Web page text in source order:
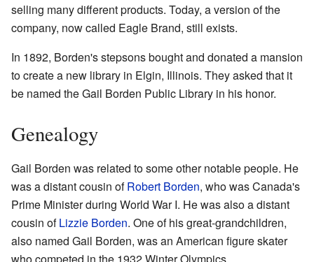
selling many different products. Today, a version of the
company, now called Eagle Brand, still exists.
In 1892, Borden's stepsons bought and donated a mansion
to create a new library in Elgin, Illinois. They asked that it
be named the Gail Borden Public Library in his honor.
Genealogy
Gail Borden was related to some other notable people. He
was a distant cousin ofRobert Borden, who was Canada's
Prime Minister during World War I. He was also a distant
cousin ofLizzie Borden. One of his great-grandchildren,
also named Gail Borden, was an American figure skater
who competed in the 1932 Winter Olympics.